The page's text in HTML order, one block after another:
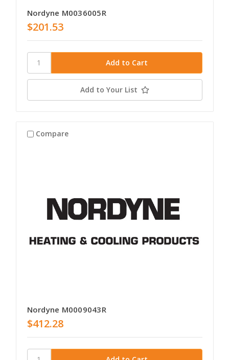
Nordyne M0036005R
$201.53
Add to Your List
Compare
Nordyne M0009043R
$412.28